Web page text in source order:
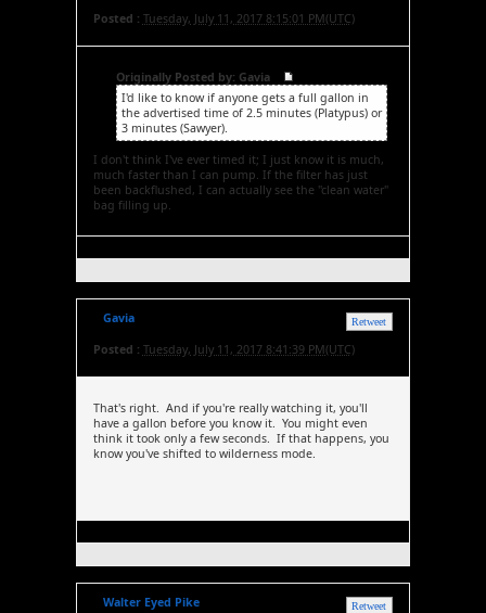
Posted : Tuesday, July 11, 2017 8:15:01 PM(UTC)
Originally Posted by: Gavia
I'd like to know if anyone gets a full gallon in
the advertised time of 2.5 minutes (Platypus) or
3 minutes (Sawyer).
I don't think I've ever timed it; I just know it is much,
much faster than I can pump. If the filter has just
been backflushed, I can actually see the "clean water"
bag filling up.
Retweet
Gavia
Posted : Tuesday, July 11, 2017 8:41:39 PM(UTC)
That's right. And if you're really watching it, you'll
have a gallon before you know it. You might even
think it took only a few seconds. If that happens, you
know you've shifted to wilderness mode.
Retweet
Walter Eyed Pike